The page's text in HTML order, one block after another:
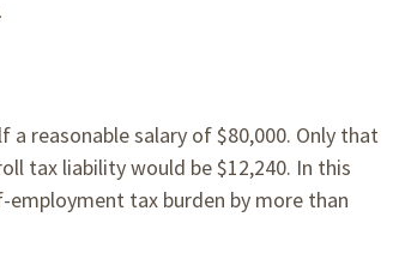
a reasonable salary of $80,000. Only that
tax liability would be $12,240. In this
tax burden by more than